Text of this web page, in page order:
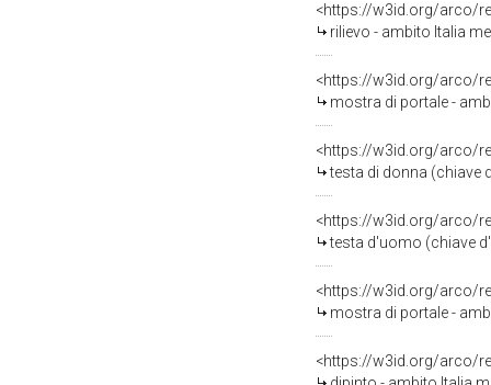
<https://w3id.org/arco/
rilievo - ambito Italia
<https://w3id.org/arco/
mostra di portale -
<https://w3id.org/arco/
testa di donna (chiave
<https://w3id.org/arco/
testa d'uomo (chiave
<https://w3id.org/arco/
mostra di portale -
<https://w3id.org/arco/